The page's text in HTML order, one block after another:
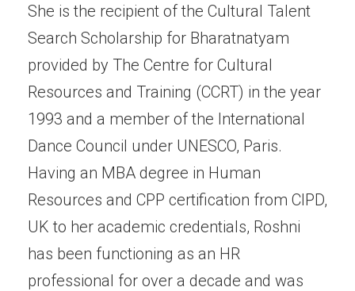
She is the recipient of the Cultural Talent
Search Scholarship for Bharatnatyam
provided by The Centre for Cultural
Resources and Training (CCRT) in the year
1993 and a member of the International
Dance Council under UNESCO, Paris.
Having an MBA degree in Human
Resources and CPP certification from CIPD,
UK to her academic credentials, Roshni
has been functioning as an HR
professional for over a decade and was